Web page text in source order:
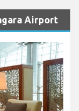
Airport